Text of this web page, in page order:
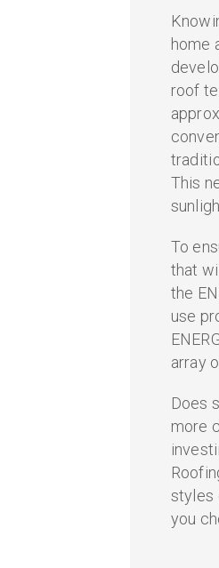
home
roof
This
To
that
the
use
array
Does
more
styles
you